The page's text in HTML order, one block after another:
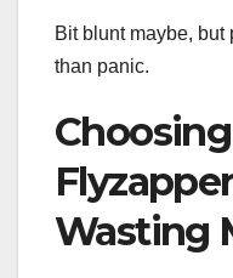
Bit blunt maybe,
than panic.
Wasting